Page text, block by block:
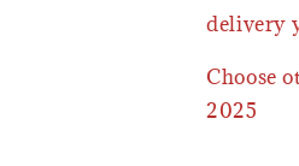
delivery
Choose
2025